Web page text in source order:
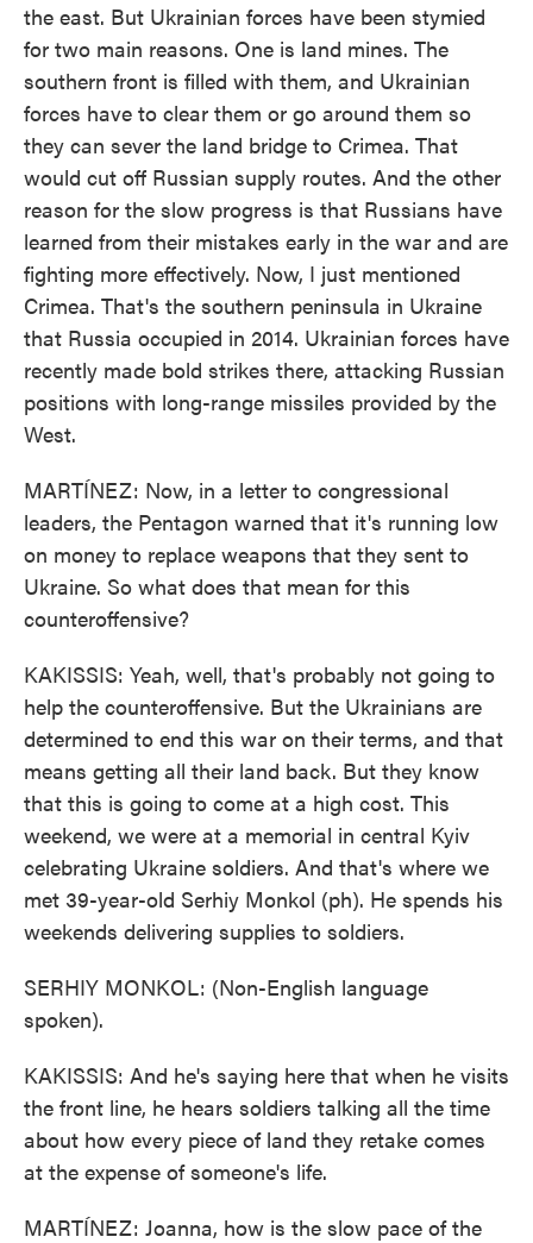
the east. But Ukrainian forces have been stymied
for two main reasons. One is land mines. The
southern front is filled with them, and Ukrainian
forces have to clear them or go around them so
they can sever the land bridge to Crimea. That
would cut off Russian supply routes. And the other
reason for the slow progress is that Russians have
learned from their mistakes early in the war and are
fighting more effectively. Now, I just mentioned
Crimea. That's the southern peninsula in Ukraine
that Russia occupied in 2014. Ukrainian forces have
recently made bold strikes there, attacking Russian
positions with long-range missiles provided by the
West.
MARTÍNEZ: Now, in a letter to congressional
leaders, the Pentagon warned that it's running low
on money to replace weapons that they sent to
Ukraine. So what does that mean for this
counteroffensive?
KAKISSIS: Yeah, well, that's probably not going to
help the counteroffensive. But the Ukrainians are
determined to end this war on their terms, and that
means getting all their land back. But they know
that this is going to come at a high cost. This
weekend, we were at a memorial in central Kyiv
celebrating Ukraine soldiers. And that's where we
met 39-year-old Serhiy Monkol (ph). He spends his
weekends delivering supplies to soldiers.
SERHIY MONKOL: (Non-English language
spoken).
KAKISSIS: And he's saying here that when he visits
the front line, he hears soldiers talking all the time
about how every piece of land they retake comes
at the expense of someone's life.
MARTÍNEZ: Joanna, how is the slow pace of the